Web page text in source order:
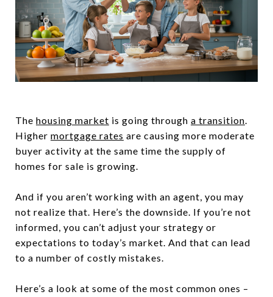
The housing market is going through a transition.
Higher mortgage rates are causing more moderate
buyer activity at the same time the supply of
homes for sale is growing.
And if you aren’t working with an agent, you may
not realize that. Here’s the downside. If you’re not
informed, you can’t adjust your strategy or
expectations to today’s market. And that can lead
to a number of costly mistakes.
Here’s a look at some of the most common ones –